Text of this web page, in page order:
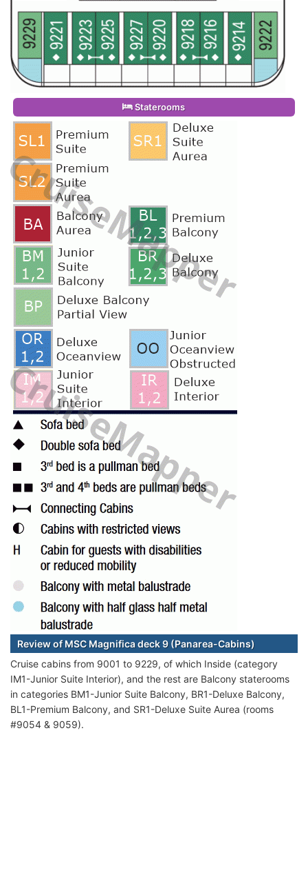
Staterooms
Review of MSC Magnifica deck 9 (Panarea-Cabins)
Cruise cabins from 9001 to 9229, of which Inside (category
IM1-Junior Suite Interior), and the rest are Balcony staterooms
in categories BM1-Junior Suite Balcony, BR1-Deluxe Balcony,
BL1-Premium Balcony, and SR1-Deluxe Suite Aurea (rooms
#9054 & 9059).